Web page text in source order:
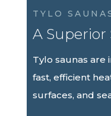
TYLO
A Superior
Tylo saunas are
fast, efficient
surfaces, and